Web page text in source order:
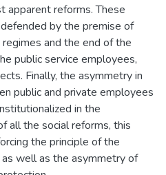
apparent reforms. These
by the premise of
and the end of the
public service employees,
Finally, the asymmetry in
public and private employees
in the
all the social reforms, this
the principle of the
well as the asymmetry of